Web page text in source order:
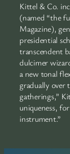
Kittel & Co.
(named “the
Magazine),
presidential
transcendent
dulcimer
a new tonal
gradually over
gatherings,”
uniqueness,
instrument.”